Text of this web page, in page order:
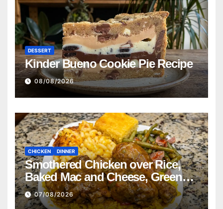
DESSERT
Kinder Bueno Cookie Pie Recipe
08/08/2026
CHICKEN DINNER
Smothered Chicken over Rice,
Baked Mac and Cheese, Green
Beans with Smoked Turkey, and
Cornbread Recipe
07/08/2026